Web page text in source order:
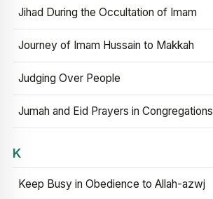
Jihad During the Occultation of Imam
Journey of Imam Hussain to Makkah
Judging Over People
Jumah and Eid Prayers in Congregations
K
Keep Busy in Obedience to Allah-azwj